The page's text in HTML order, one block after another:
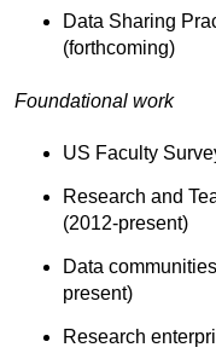
Data Sharing
(forthcoming)
Foundational work
US Faculty
Research and
(2012-present)
Data
present)
Research